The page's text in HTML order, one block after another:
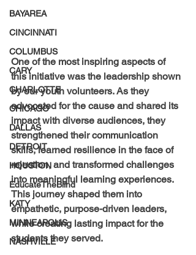
BAYAREA
CINCINNATI
COLUMBUS
CARY
CHARLOTTE
CHICAGO
DALLAS
DETROIT
HOUSTON
EducateTheBlind
KATY
MINNEAPOLIS
NASHVILLE
One of the most inspiring aspects of
this initiative was the leadership shown
by our youth volunteers. As they
advocated for the cause and shared its
impact with diverse audiences, they
strengthened their communication
skills, learned resilience in the face of
rejection, and transformed challenges
into meaningful learning experiences.
This journey shaped them into
empathetic, purpose-driven leaders,
while creating lasting impact for the
students they served.